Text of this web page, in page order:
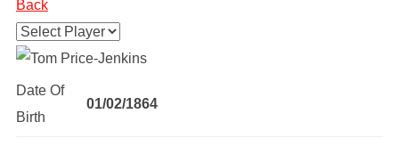
Back
Date Of
Birth
01/02/1864